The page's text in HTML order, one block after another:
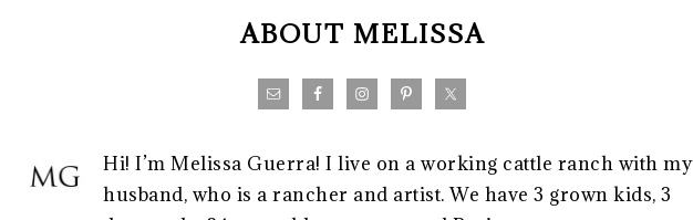
ABOUT MELISSA
Hi! I’m Melissa Guerra! I live on a working cattle ranch with my
husband, who is a rancher and artist. We have 3 grown kids, 3